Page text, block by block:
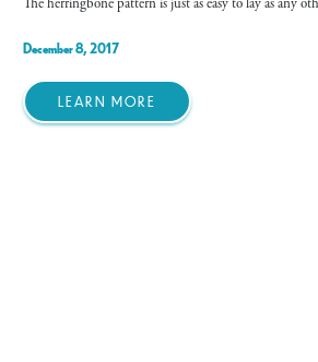
The herringbone pattern is just as easy to lay as any
December 8, 2017
LEARN MORE